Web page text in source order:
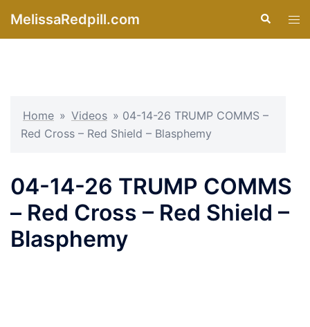
MelissaRedpill.com Search
Home » Videos » 04-14-26 TRUMP COMMS –
Red Cross – Red Shield – Blasphemy
04-14-26 TRUMP COMMS
– Red Cross – Red Shield –
Blasphemy